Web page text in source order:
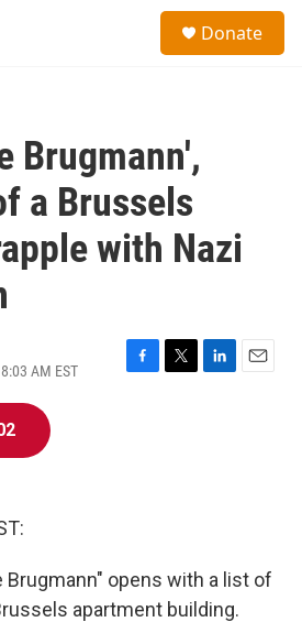
Donate
Brugmann',
a Brussels
with Nazi
AM EST
F
T
L
E
Brugmann" opens with a list of
apartment building.